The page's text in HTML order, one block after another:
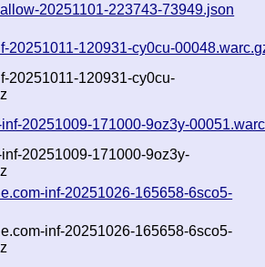
20251101-223743-73949.json
20251011-120931-cy0cu-
20251011-120931-cy0cu-
20251009-171000-9oz3y-
20251009-171000-9oz3y-
inf-20251026-165658-6sco5-
inf-20251026-165658-6sco5-